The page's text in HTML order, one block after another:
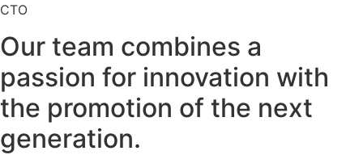
CTO
Our team combines a
passion for innovation with
the promotion of the next
generation.